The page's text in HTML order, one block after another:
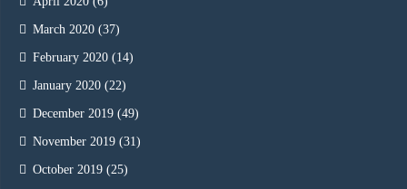
March 2020 (37)
February 2020 (14)
January 2020 (22)
December 2019 (49)
November 2019 (31)
October 2019 (25)